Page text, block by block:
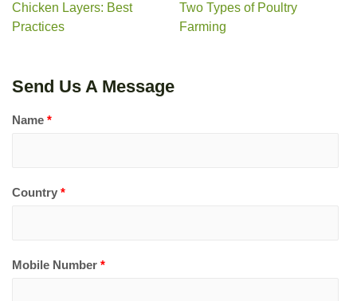
Chicken Layers: Best
Practices
Two Types of Poultry
Farming
Send Us A Message
Name *
Country *
Mobile Number *